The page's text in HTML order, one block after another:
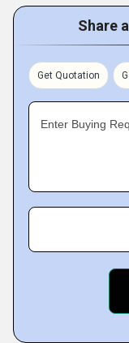
Share
Get Quotation
Enter Buying